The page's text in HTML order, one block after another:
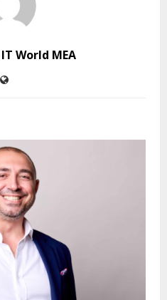
World MEA